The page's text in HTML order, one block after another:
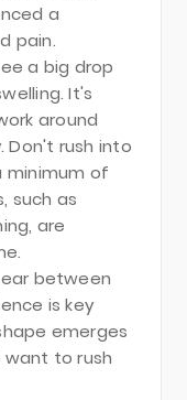
a
pain.
a big drop
It's
around
Don't rush into
minimum of
such as
are
between
is key
emerges
want to rush